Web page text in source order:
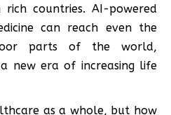
countries. AI-powered
can reach even the
parts of the world,
new era of increasing life
as a whole, but how